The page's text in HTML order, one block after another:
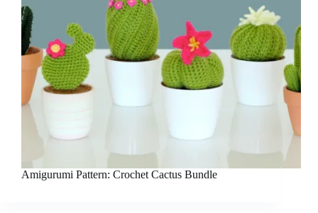
Amigurumi Pattern: Crochet Cactus Bundle